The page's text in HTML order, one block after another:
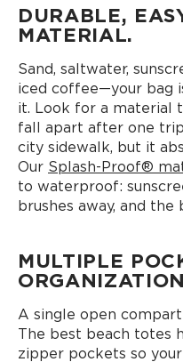
DURABLE,
MATERIAL.
Sand, saltwater,
iced coffee—your bag
it. Look for a material
fall apart after one
city sidewalk, but it
Our Splash-Proof®
to waterproof:
brushes away, and the
MULTIPLE
A single open
The best beach totes
zipper pockets so